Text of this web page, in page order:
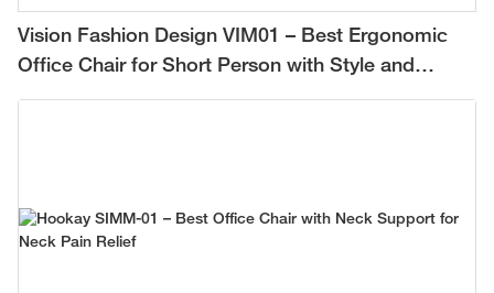
Vision Fashion Design VIM01 – Best Ergonomic
Office Chair for Short Person with Style and
Comfort